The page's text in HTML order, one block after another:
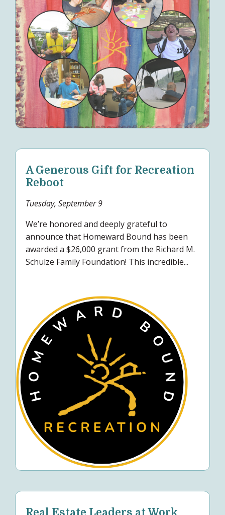
A Generous Gift for Recreation
Reboot
Tuesday, September 9
We’re honored and deeply grateful to
announce that Homeward Bound has been
awarded a $26,000 grant from the Richard M.
Schulze Family Foundation! This incredible...
Real Estate Leaders at Work